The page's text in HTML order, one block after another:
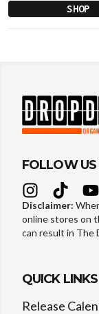
SHOP
FOLLOW US
Disclaimer:
online stores on
can result in The
QUICK LINKS
Release